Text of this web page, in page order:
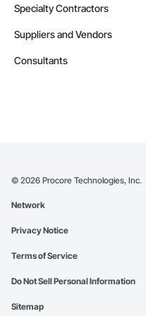
Specialty Contractors
Suppliers and Vendors
Consultants
© 2026 Procore Technologies, Inc.
Network
Privacy Notice
Terms of Service
Do Not Sell Personal Information
Sitemap